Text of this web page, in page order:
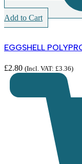
Add to Cart
EGGSHELL
£2.80 (Incl. VAT: £3.36)